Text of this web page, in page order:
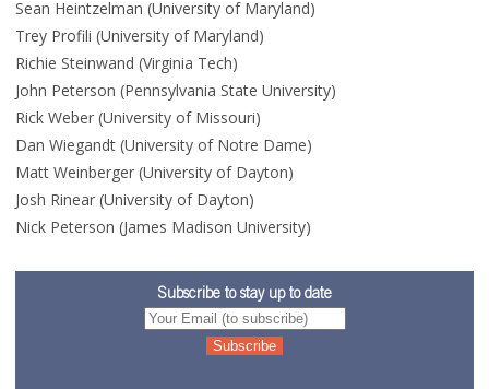
Sean Heintzelman (University of Maryland)
Trey Profili (University of Maryland)
Richie Steinwand (Virginia Tech)
John Peterson (Pennsylvania State University)
Rick Weber (University of Missouri)
Dan Wiegandt (University of Notre Dame)
Matt Weinberger (University of Dayton)
Josh Rinear (University of Dayton)
Nick Peterson (James Madison University)
Subscribe to stay up to date